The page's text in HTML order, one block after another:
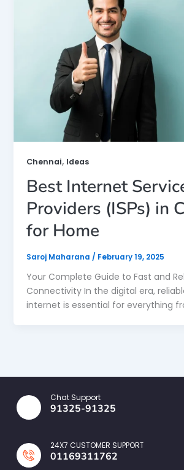
Chennai, Ideas
Best Internet
Providers (ISPs) in
for Home
Saroj Maharana / February 19, 2025
Your Complete Guide to Fast and
Connectivity In the digital era,
internet is essential for everything
Chat Support
91325-91325
24X7 CUSTOMER SUPPORT
01169311762